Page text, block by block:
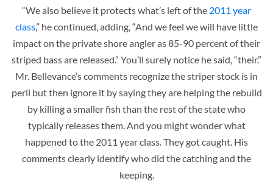
“We also believe it protects what’s left of the 2011 year
class,” he continued, adding, “And we feel we will have little
impact on the private shore angler as 85-90 percent of their
striped bass are released.” You’ll surely notice he said, “their.”
Mr. Bellevance’s comments recognize the striper stock is in
peril but then ignore it by saying they are helping the rebuild
by killing a smaller fish than the rest of the state who
typically releases them. And you might wonder what
happened to the 2011 year class. They got caught. His
comments clearly identify who did the catching and the
keeping.